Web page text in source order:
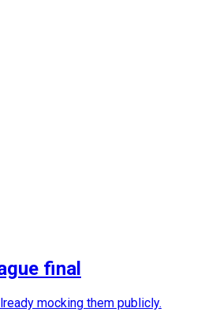
final
mocking them publicly.